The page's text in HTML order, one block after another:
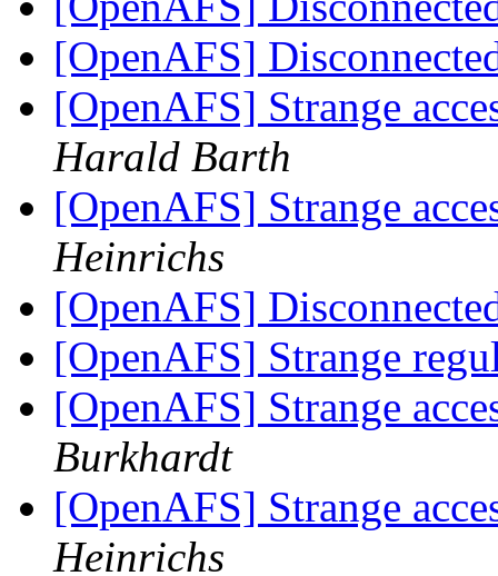
[OpenAFS]
[OpenAFS] Strange
Harald Barth
[OpenAFS] Strange
Heinrichs
[OpenAFS]
[OpenAFS] Strange
[OpenAFS] Strange
Burkhardt
[OpenAFS] Strange
Heinrichs